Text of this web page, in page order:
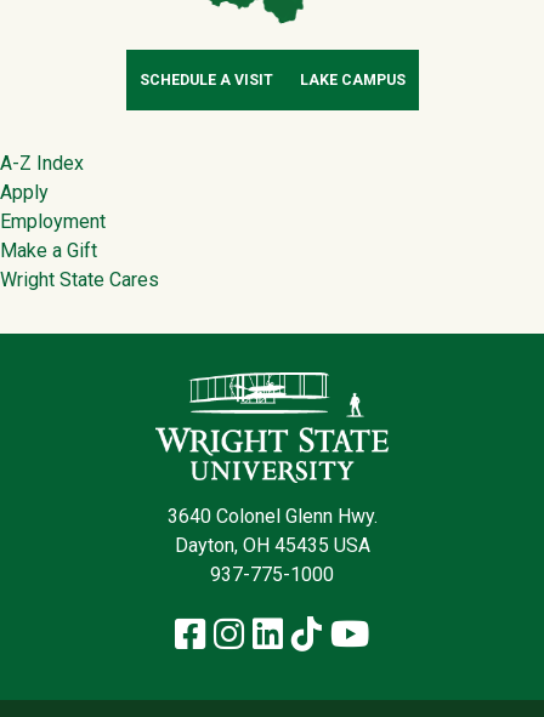
SCHEDULE A VISIT LAKE CAMPUS
Footer
A-Z Index
Apply
Employment
Make a Gift
Wright State Cares
3640 Colonel Glenn Hwy.
Dayton, OH 45435 USA
937-775-1000
Facebook
Instagram
LinkedIn
TikTokYouTube